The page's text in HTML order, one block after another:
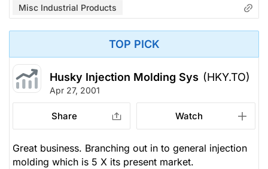
Misc Industrial Products
TOP PICK
Husky Injection Molding Sys (HKY.TO)
Apr 27, 2001
Share Watch
Great business. Branching out in to general injection
molding which is 5 X its present market.